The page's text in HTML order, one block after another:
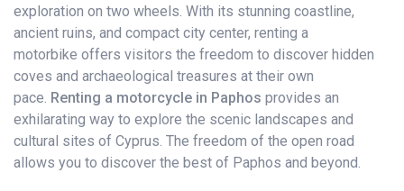
exploration on two wheels. With its stunning coastline,
ancient ruins, and compact city center, renting a
motorbike offers visitors the freedom to discover hidden
coves and archaeological treasures at their own
pace. Renting a motorcycle in Paphos provides an
exhilarating way to explore the scenic landscapes and
cultural sites of Cyprus. The freedom of the open road
allows you to discover the best of Paphos and beyond.